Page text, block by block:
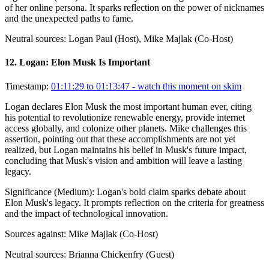
of her online persona. It sparks reflection on the power of nicknames
and the unexpected paths to fame.
Neutral sources: Logan Paul (Host), Mike Majlak (Co-Host)
12. Logan: Elon Musk Is Important
Timestamp: 01:11:29 to 01:13:47 - watch this moment on skim
Logan declares Elon Musk the most important human ever, citing
his potential to revolutionize renewable energy, provide internet
access globally, and colonize other planets. Mike challenges this
assertion, pointing out that these accomplishments are not yet
realized, but Logan maintains his belief in Musk's future impact,
concluding that Musk's vision and ambition will leave a lasting
legacy.
Significance (Medium): Logan's bold claim sparks debate about
Elon Musk's legacy. It prompts reflection on the criteria for greatness
and the impact of technological innovation.
Sources against: Mike Majlak (Co-Host)
Neutral sources: Brianna Chickenfry (Guest)